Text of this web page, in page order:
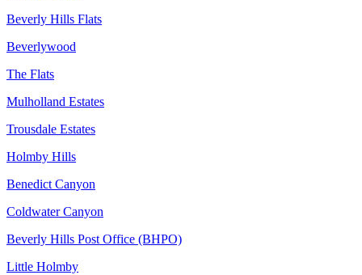
Beverly Hills Flats
Beverlywood
The Flats
Mulholland Estates
Trousdale Estates
Holmby Hills
Benedict Canyon
Coldwater Canyon
Beverly Hills Post Office (BHPO)
Little Holmby